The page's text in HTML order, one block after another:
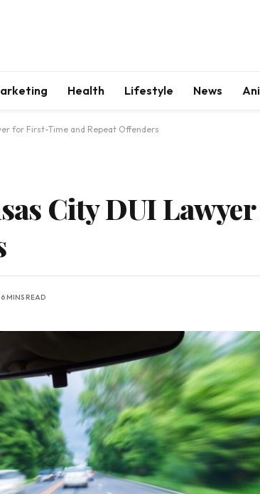
Health Lifestyle News
for First-Time and Repeat Offenders
City DUI
6 MINS READ